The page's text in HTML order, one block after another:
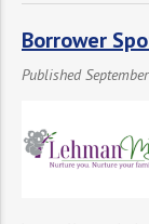
Borrower
Published